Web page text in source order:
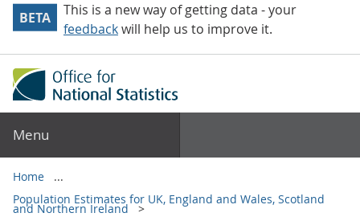
BETA
This is a new way of getting data - your
feedbackwill help us to improve it.
Menu
Home
Population Estimates for UK, England and Wales, Scotland
and Northern Ireland